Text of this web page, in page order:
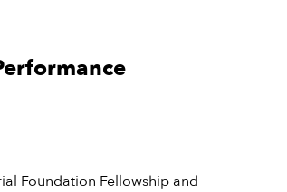
Foundation Fellowship and